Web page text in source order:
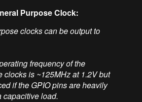
Purpose Clock:
clocks can be output to
frequency of the
clocks is ~125MHz at 1.2V but
if the GPIO pins are heavily
capacitive load.